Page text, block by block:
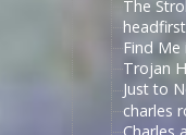
The
Find Me
Trojan
Just to
charles